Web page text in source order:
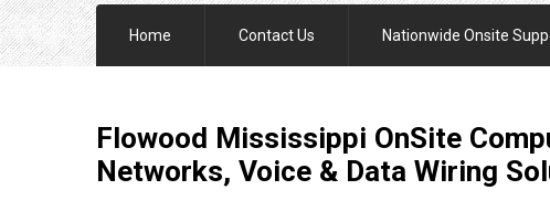
Home Contact Us Nationwide Onsite
Flowood Mississippi OnSite
Networks, Voice & Data Wiring